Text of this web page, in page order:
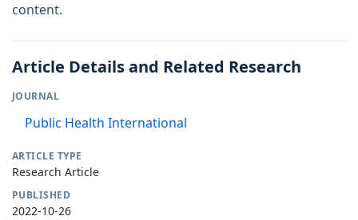
content.
Article Details and Related Research
JOURNAL
Public Health International
ARTICLE TYPE
Research Article
PUBLISHED
2022-10-26